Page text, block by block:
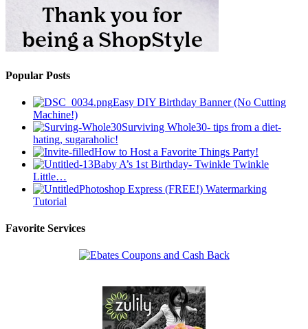
Popular Posts
Easy DIY Birthday Banner (No Cutting
Machine!)
Surviving Whole30- tips from a diet-
hating, sugaraholic!
How to Host a Favorite Things Party!
Baby A’s 1st Birthday- Twinkle Twinkle
Little…
Photoshop Express (FREE!) Watermarking
Tutorial
Favorite Services